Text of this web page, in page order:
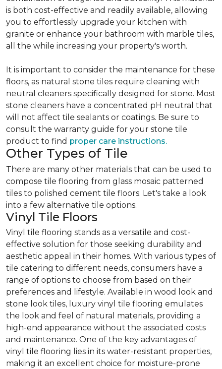
is both cost-effective and readily available, allowing
you to effortlessly upgrade your kitchen with
granite or enhance your bathroom with marble tiles,
all the while increasing your property's worth.
It is important to consider the maintenance for these
floors, as natural stone tiles require cleaning with
neutral cleaners specifically designed for stone. Most
stone cleaners have a concentrated pH neutral that
will not affect tile sealants or coatings. Be sure to
consult the warranty guide for your stone tile
product to find proper care instructions.
Other Types of Tile
There are many other materials that can be used to
compose tile flooring from glass mosaic patterned
tiles to polished cement tile floors. Let's take a look
into a few alternative tile options.
Vinyl Tile Floors
Vinyl tile flooring stands as a versatile and cost-
effective solution for those seeking durability and
aesthetic appeal in their homes. With various types of
tile catering to different needs, consumers have a
range of options to choose from based on their
preferences and lifestyle. Available in wood look and
stone look tiles, luxury vinyl tile flooring emulates
the look and feel of natural materials, providing a
high-end appearance without the associated costs
and maintenance. One of the key advantages of
vinyl tile flooring lies in its water-resistant properties,
making it an excellent choice for moisture-prone